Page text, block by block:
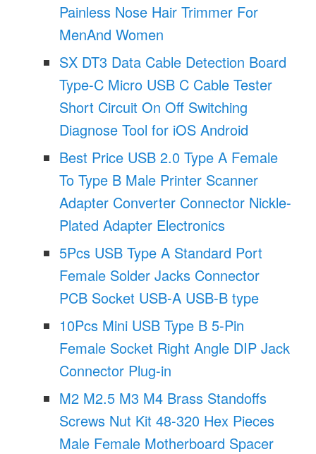
Painless Nose Hair Trimmer For
MenAnd Women
SX DT3 Data Cable Detection Board
Type-C Micro USB C Cable Tester
Short Circuit On Off Switching
Diagnose Tool for iOS Android
Best Price USB 2.0 Type A Female
To Type B Male Printer Scanner
Adapter Converter Connector Nickle-
Plated Adapter Electronics
5Pcs USB Type A Standard Port
Female Solder Jacks Connector
PCB Socket USB-A USB-B type
10Pcs Mini USB Type B 5-Pin
Female Socket Right Angle DIP Jack
Connector Plug-in
M2 M2.5 M3 M4 Brass Standoffs
Screws Nut Kit 48-320 Hex Pieces
Male Female Motherboard Spacer